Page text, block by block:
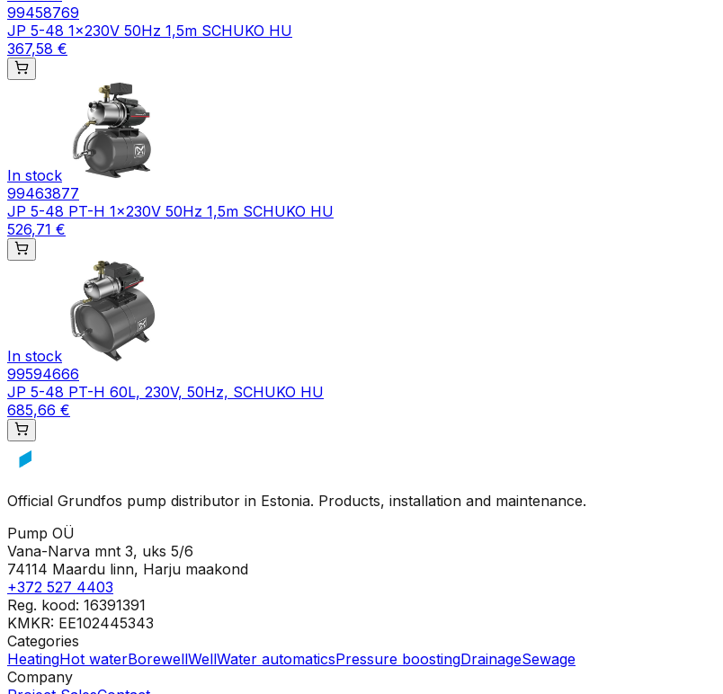
99458769
JP 5-48 1x230V 50Hz 1,5m SCHUKO HU
367,58 €
In stock
99463877
JP 5-48 PT-H 1x230V 50Hz 1,5m SCHUKO HU
526,71 €
In stock
99594666
JP 5-48 PT-H 60L, 230V, 50Hz, SCHUKO HU
685,66 €
Official Grundfos pump distributor in Estonia. Products, installation and maintenance.
Pump OÜ
Vana-Narva mnt 3, uks 5/6
74114 Maardu linn, Harju maakond
+372 527 4403
Reg. kood: 16391391
KMKR: EE102445343
Categories
HeatingHot waterBorewellWellWater automaticsPressure boostingDrainageSewage
Company